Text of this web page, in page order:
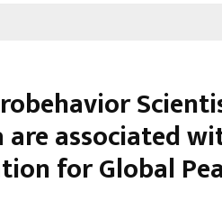
are associated
for Global